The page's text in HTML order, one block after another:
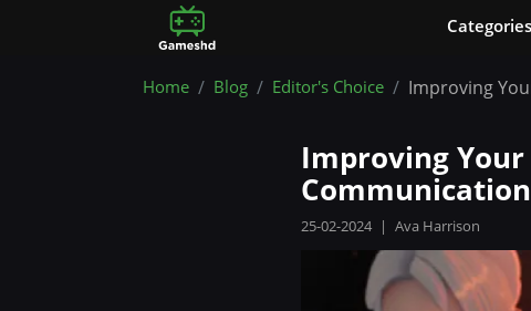
Сategories
Home Blog Editor's Choice Improving
Improving
Communication
25-02-2024 | Ava Harrison